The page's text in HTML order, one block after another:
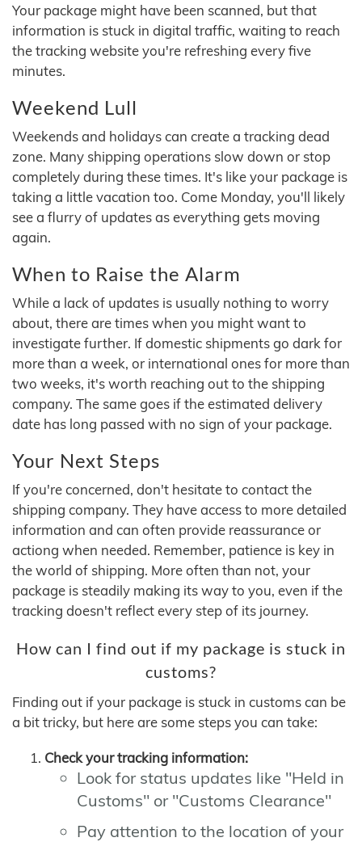
Your package might have been scanned, but that
information is stuck in digital traffic, waiting to reach
the tracking website you're refreshing every five
minutes.
Weekend Lull
Weekends and holidays can create a tracking dead
zone. Many shipping operations slow down or stop
completely during these times. It's like your package is
taking a little vacation too. Come Monday, you'll likely
see a flurry of updates as everything gets moving
again.
When to Raise the Alarm
While a lack of updates is usually nothing to worry
about, there are times when you might want to
investigate further. If domestic shipments go dark for
more than a week, or international ones for more than
two weeks, it's worth reaching out to the shipping
company. The same goes if the estimated delivery
date has long passed with no sign of your package.
Your Next Steps
If you're concerned, don't hesitate to contact the
shipping company. They have access to more detailed
information and can often provide reassurance or
actiong when needed. Remember, patience is key in
the world of shipping. More often than not, your
package is steadily making its way to you, even if the
tracking doesn't reflect every step of its journey.
How can I find out if my package is stuck in
customs?
Finding out if your package is stuck in customs can be
a bit tricky, but here are some steps you can take:
Check your tracking information:
Look for status updates like "Held in
Customs" or "Customs Clearance"
Pay attention to the location of your